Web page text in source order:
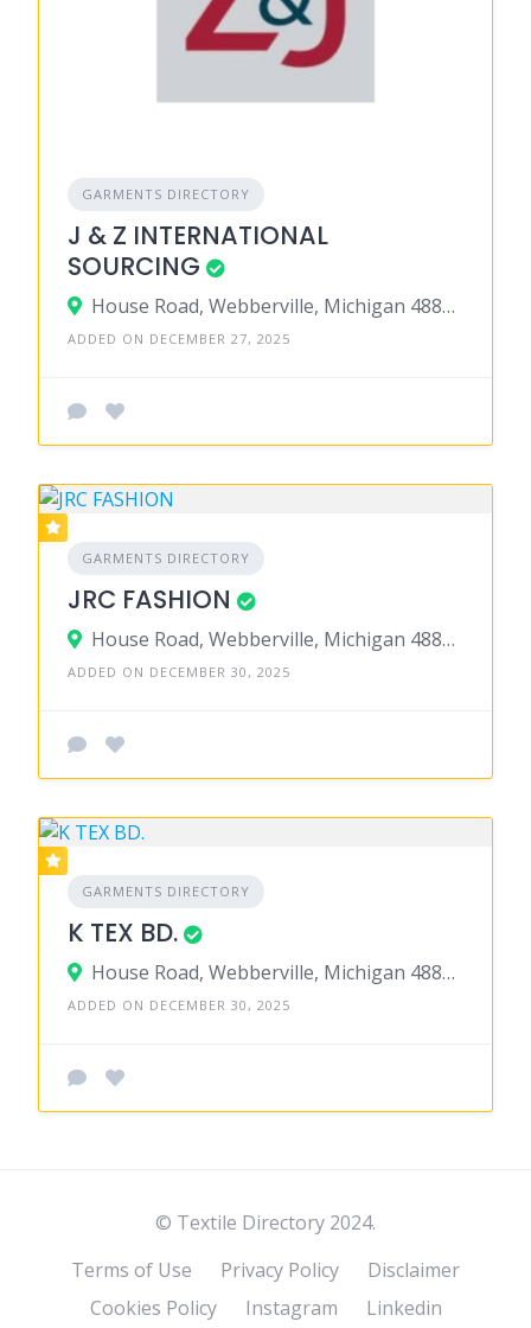
GARMENTS DIRECTORY
J & Z INTERNATIONAL
SOURCING
House Road, Webberville, Michigan 48892, United States
ADDED ON DECEMBER 27, 2025
GARMENTS DIRECTORY
JRC FASHION
House Road, Webberville, Michigan 48892, United States
ADDED ON DECEMBER 30, 2025
GARMENTS DIRECTORY
K TEX BD.
House Road, Webberville, Michigan 48892, United States
ADDED ON DECEMBER 30, 2025
© Textile Directory 2024.
Terms of Use
Privacy Policy
Disclaimer
Cookies Policy
Instagram Linkedin